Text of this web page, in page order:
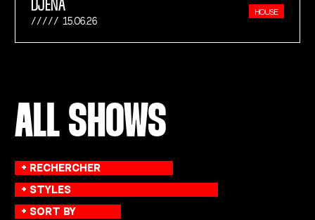
DJENA
15.06.26
HOUSE
ALL SHOWS